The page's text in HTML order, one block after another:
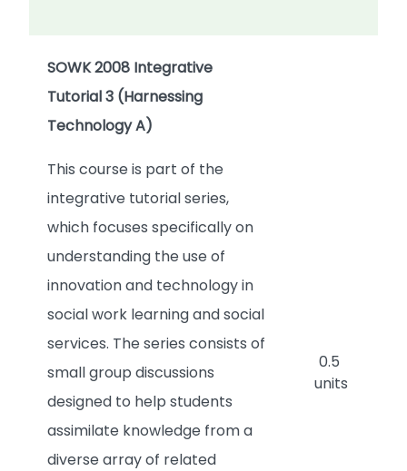
SOWK 2008 Integrative
Tutorial 3 (Harnessing
Technology A)
This course is part of the
integrative tutorial series,
which focuses specifically on
understanding the use of
innovation and technology in
social work learning and social
services. The series consists of
small group discussions
designed to help students
assimilate knowledge from a
diverse array of related
0.5
units